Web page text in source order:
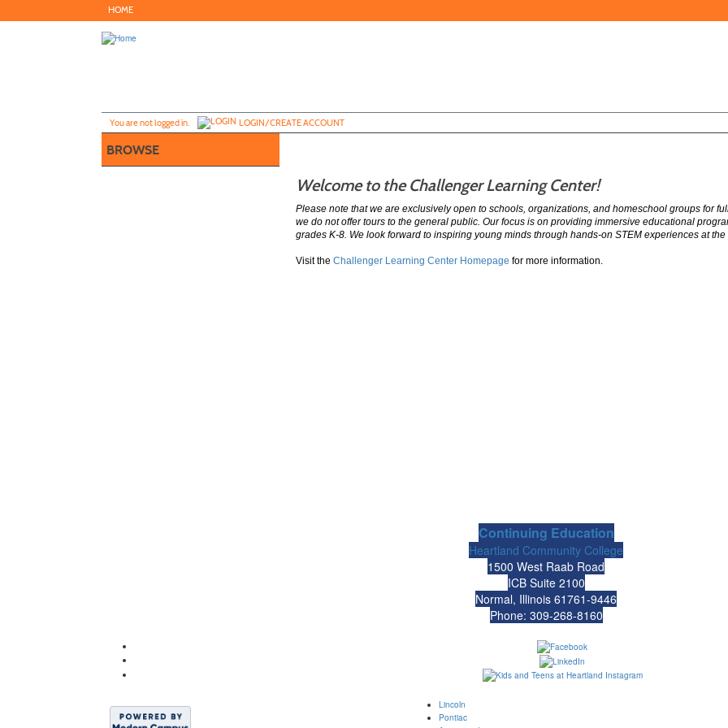
to
HOME
You are not logged in. LOGIN/CREATE ACCOUNT
BROWSE
Welcome to the Challenger Learning Center!
Please note that we are exclusively open to schools, organizations, and homeschool groups for
we do not offer tours to the general public. Our focus is on providing immersive educational
grades K-8. We look forward to inspiring young minds through hands-on STEM experiences at
Visit theChallenger Learning Center Homepage for more information.
Continuing Education
Heartland Community College
1500 West Raab Road
ICB Suite 2100
Normal, Illinois 61761-9446
Phone: 309-268-8160
Lincoln
Pontiac